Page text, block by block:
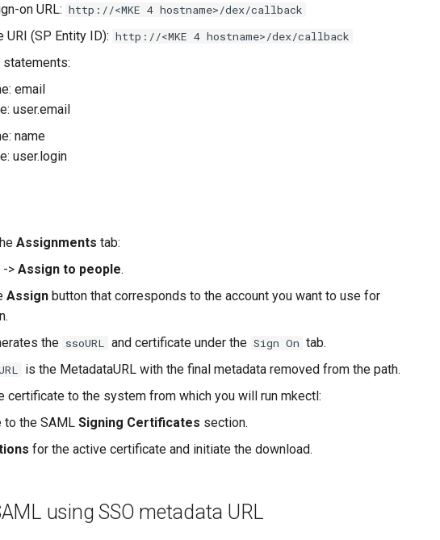
on URL: http://<MKE 4 hostname>/dex/callback
URI (SP Entity ID): http://<MKE 4 hostname>/dex/callback
email
user.email
name
user.login
Assignments tab:
-> Assign to people.
Assign button that corresponds to the account you want to use for
the ssoURL and certificate under the Sign On tab.
is the MetadataURL with the final metadata removed from the path.
certificate to the system from which you will run mkectl:
to the SAML Signing Certificates section.
for the active certificate and initiate the download.
using SSO metadata URL